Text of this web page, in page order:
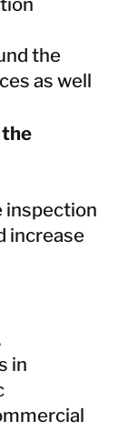
the
as well
inspection
increase
in